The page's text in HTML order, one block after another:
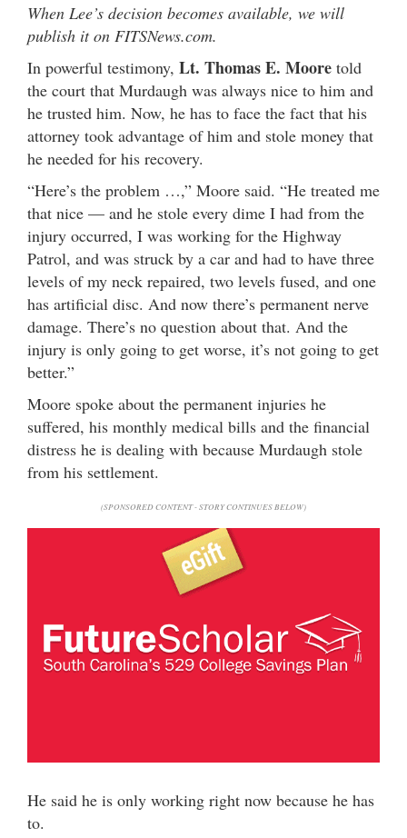
When Lee’s decision becomes available, we will
publish it on FITSNews.com.
In powerful testimony, Lt. Thomas E. Moore told
the court that Murdaugh was always nice to him and
he trusted him. Now, he has to face the fact that his
attorney took advantage of him and stole money that
he needed for his recovery.
“Here’s the problem …,” Moore said. “He treated me
that nice — and he stole every dime I had from the
injury occurred, I was working for the Highway
Patrol, and was struck by a car and had to have three
levels of my neck repaired, two levels fused, and one
has artificial disc. And now there’s permanent nerve
damage. There’s no question about that. And the
injury is only going to get worse, it’s not going to get
better.”
Moore spoke about the permanent injuries he
suffered, his monthly medical bills and the financial
distress he is dealing with because Murdaugh stole
from his settlement.
(SPONSORED CONTENT - STORY CONTINUES BELOW)
He said he is only working right now because he has
to.